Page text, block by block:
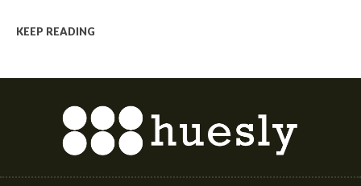
KEEP READING